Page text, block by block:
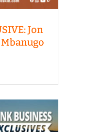
Jon